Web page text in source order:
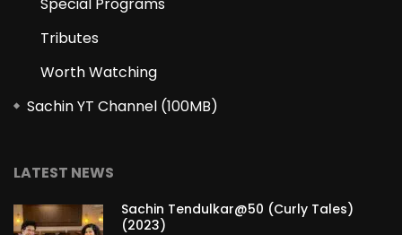
Tributes
Worth Watching
Sachin YT Channel (100MB)
LATEST NEWS
Sachin Tendulkar@50 (Curly Tales)
(2023)